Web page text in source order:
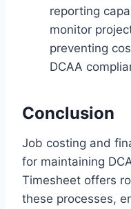
reporting
monitor
preventing
DCAA
Conclusion
Job costing and
for maintaining
Timesheet offers
these processes,